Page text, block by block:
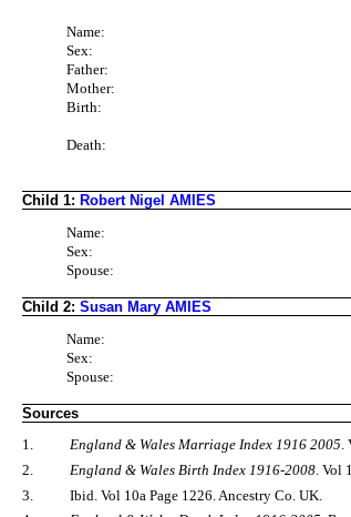
Name:
Sex:
Father:
Mother:
Birth:
Death:
Child 1: Robert Nigel AMIES
Name:
Sex:
Spouse:
Child 2: Susan Mary AMIES
Name:
Sex:
Spouse:
Sources
1.
England & Wales Marriage Index 1916 2005.
2.
England & Wales Birth Index 1916-2008 . Vol
3.
Ibid. Vol 10a Page 1226. Ancestry Co. UK.